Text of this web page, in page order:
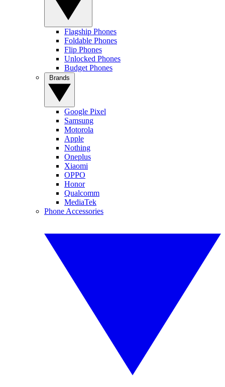
Flagship Phones
Foldable Phones
Flip Phones
Unlocked Phones
Budget Phones
Google Pixel
Samsung
Motorola
Apple
Nothing
Oneplus
Xiaomi
OPPO
Honor
Qualcomm
MediaTek
Phone Accessories